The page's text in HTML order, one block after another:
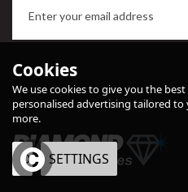
Cookies
We use cookies to give you the
personalised advertising tailored
more.
OK SETTINGS